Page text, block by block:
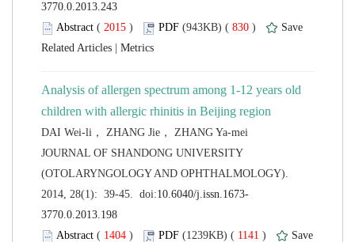
( ) 830 )
Analysis of allergen spectrum among 1-12 years old
JOURNAL OF SHANDONG UNIVERSITY
(OTOLARYNGOLOGY AND OPHTHALMOLOGY).
( ) 1141 )